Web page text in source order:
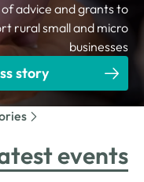
advice and grants to
rural small and micro
businesses
story
events